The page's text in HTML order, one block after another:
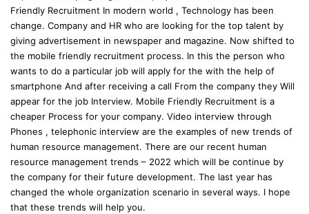
Friendly Recruitment In modern world , Technology has been
change. Company and HR who are looking for the top talent by
giving advertisement in newspaper and magazine. Now shifted to
the mobile friendly recruitment process. In this the person who
wants to do a particular job will apply for the with the help of
smartphone And after receiving a call From the company they Will
appear for the job Interview. Mobile Friendly Recruitment is a
cheaper Process for your company. Video interview through
Phones , telephonic interview are the examples of new trends of
human resource management. There are our recent human
resource management trends – 2022 which will be continue by
the company for their future development. The last year has
changed the whole organization scenario in several ways. I hope
that these trends will help you.